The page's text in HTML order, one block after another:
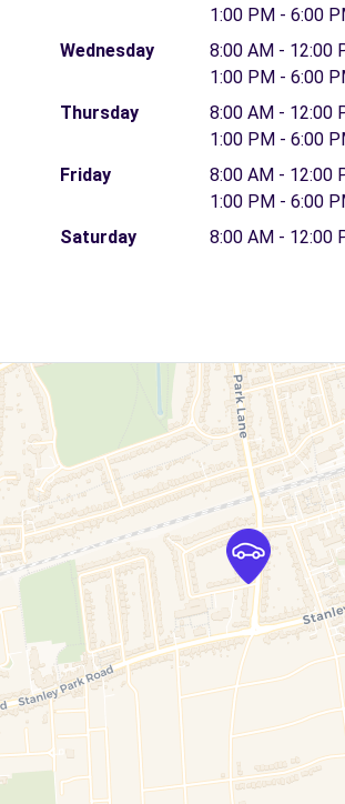
1:00 PM - 6:00
Wednesday
8:00 AM - 12:00
1:00 PM - 6:00
Thursday
8:00 AM - 12:00
1:00 PM - 6:00
Friday
8:00 AM - 12:00
1:00 PM - 6:00
Saturday
8:00 AM - 12:00